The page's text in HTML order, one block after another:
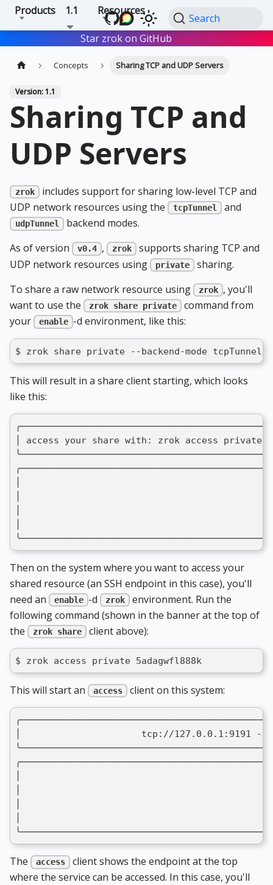
Products 1.1 Resources
Search
Star zrok on GitHub Star
Concepts Sharing TCP and UDP Servers
Version: 1.1
Sharing TCP and
UDP Servers
zrok
includes support for sharing low-level TCP and
UDP network resources using the
tcpTunnel and
udpTunnel
backend modes.
As of version
v0.4 , zrok
supports sharing TCP and
UDP network resources using
private
sharing.
To share a raw network resource using
zrok , you'll
want to use the
zrok share private
command from
your
enable -d environment, like this:
$ zrok share private --backend-mode tcpTunnel
This will result in a share client starting, which looks
like this:
│ access your share with: zrok access private
Then on the system where you want to access your
shared resource (an SSH endpoint in this case), you'll
need an
enable -d zrok
environment. Run the
following command (shown in the banner at the top of
the
zrok share client above):
$ zrok access private 5adagwfl888k
This will start an access client on this system:
│                      tcp://127.0.0.1:9191 -
The access
client shows the endpoint at the top
where the service can be accessed. In this case, you'll